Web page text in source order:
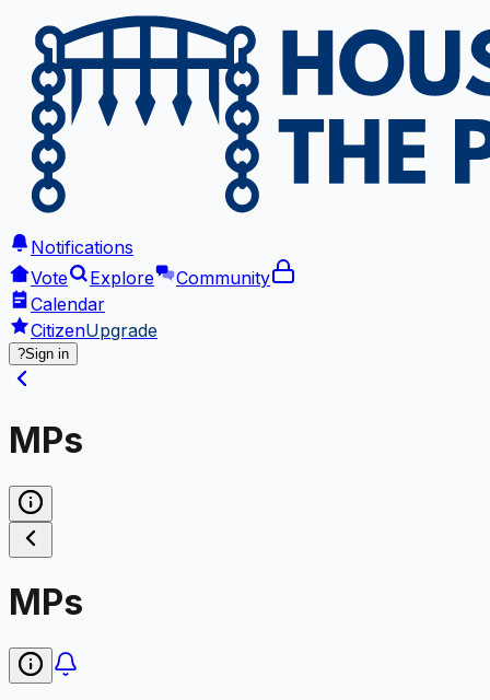
Notifications
Vote
Explore
Community
Calendar
CitizenUpgrade
?Sign in
MPs
MPs